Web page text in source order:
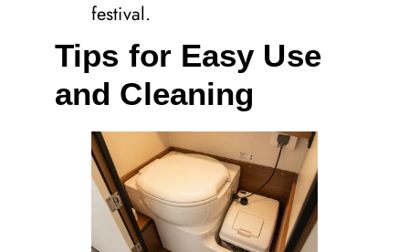
festival.
Tips for Easy Use
and Cleaning